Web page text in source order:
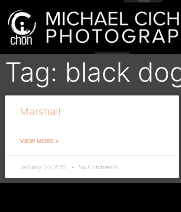
Tag: black
Marshall
VIEW MORE »
January 30, 2013 No Comments